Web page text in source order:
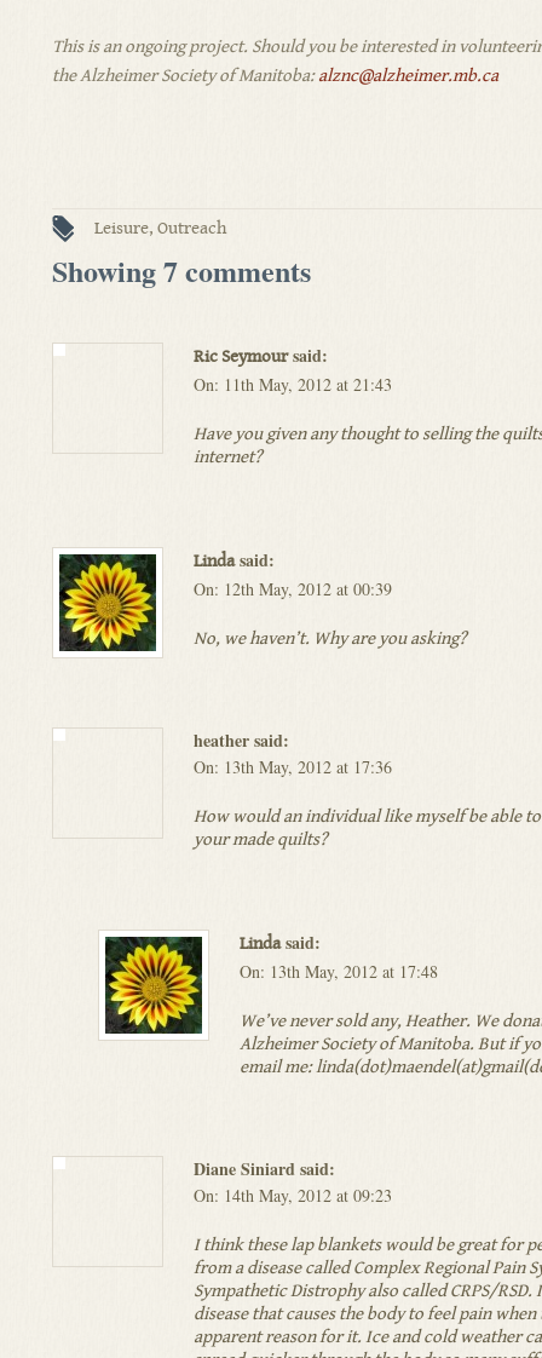
This is an ongoing project. Should you be interested in
the Alzheimer Society of Manitoba:alznc@alzheimer.mb.ca
Leisure, Outreach
Showing 7 comments
Ric Seymoursaid:
On: 11th May, 2012 at 21:43
Have you given any thought to selling the
internet?
Lindasaid:
On: 12th May, 2012 at 00:39
No, we haven’t. Why are you asking?
heather said:
On: 13th May, 2012 at 17:36
How would an individual like myself be able
your made quilts?
Lindasaid:
On: 13th May, 2012 at 17:48
We’ve never sold any, Heather. We
Alzheimer Society of Manitoba. But if
email me:
Diane Siniard said:
On: 14th May, 2012 at 09:23
I think these lap blankets would be great for
from a disease called Complex Regional Pain
Sympathetic Distrophy also called CRPS/
disease that causes the body to feel pain when
apparent reason for it. Ice and cold weather